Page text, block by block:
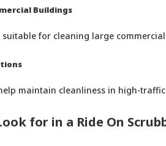
Buildings
suitable for cleaning large
maintain cleanliness in high-
for in a Ride On